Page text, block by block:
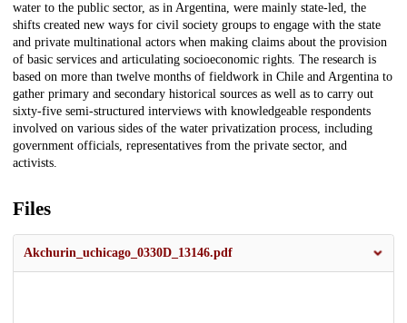
water to the public sector, as in Argentina, were mainly state-led, the
shifts created new ways for civil society groups to engage with the state
and private multinational actors when making claims about the provision
of basic services and articulating socioeconomic rights. The research is
based on more than twelve months of fieldwork in Chile and Argentina to
gather primary and secondary historical sources as well as to carry out
sixty-five semi-structured interviews with knowledgeable respondents
involved on various sides of the water privatization process, including
government officials, representatives from the private sector, and
activists.
Files
Akchurin_uchicago_0330D_13146.pdf